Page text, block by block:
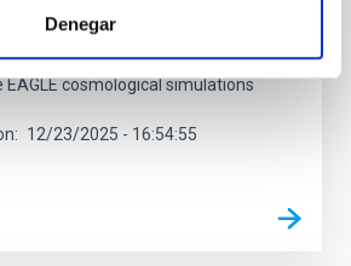
Denegar
offering measurements up to six
than previous methods. Using
cosmological simulations
12/23/2025 - 16:54:55